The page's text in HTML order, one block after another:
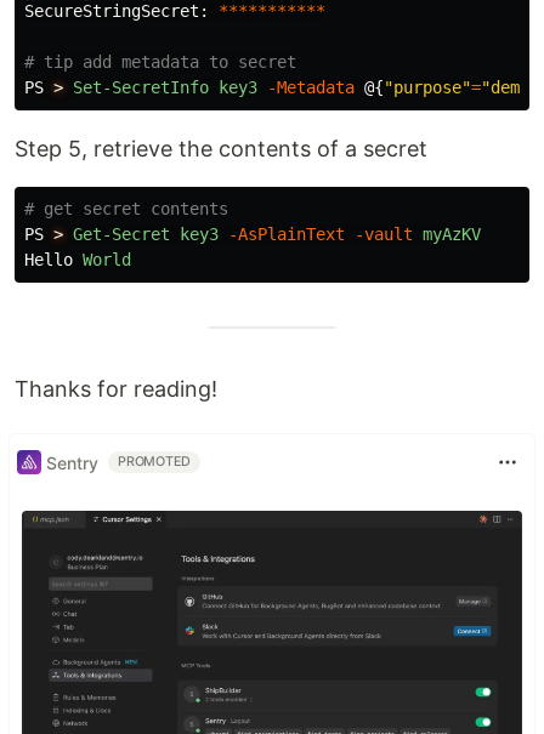
SecureStringSecret:
***********
# tip add metadata to secret
PS > Set-SecretInfo key3 -Metadata @{"purpose"="demo"
Step 5, retrieve the contents of a secret
# get secret contents
PS > Get-Secret key3 -AsPlainText -vault myAzKV
Hello World
Thanks for reading!
Sentry PROMOTED